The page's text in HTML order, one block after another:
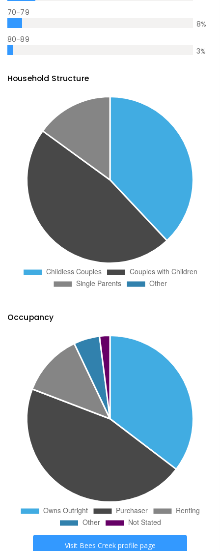
70-79
8%
80-89
3%
Household Structure
Occupancy
Visit Bees Creekprofile page